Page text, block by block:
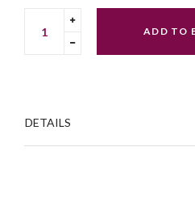
Translation
missing:
Translation
ADD TO
DETAILS